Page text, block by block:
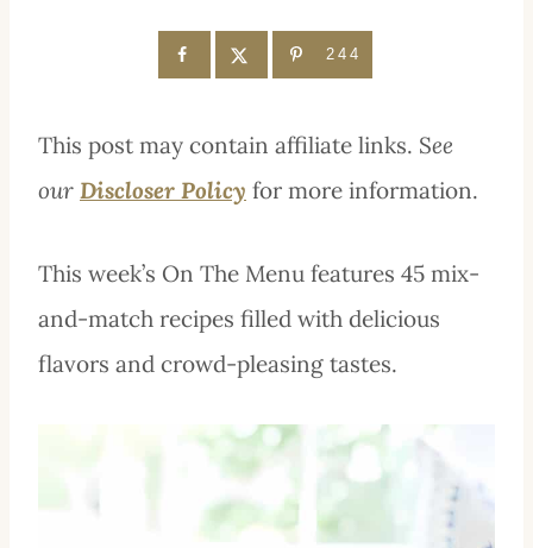
244
This post may contain affiliate links. See
our Discloser Policy for more information.
This week’s On The Menu features 45 mix-
and-match recipes filled with delicious
flavors and crowd-pleasing tastes.